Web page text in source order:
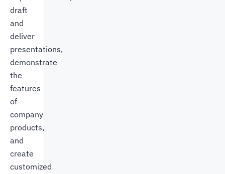
draft
and
deliver
presentations,
demonstrate
the
features
of
company
products,
and
create
customized